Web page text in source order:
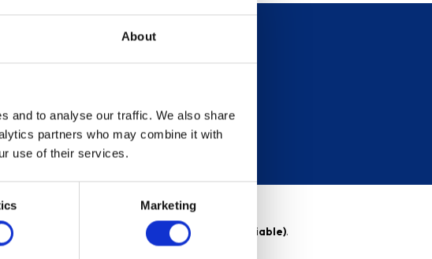
About
and to analyse our traffic. We also share
partners who may combine it with
use of their services.
Marketing
Sign up
23.9% APR (variable) . Purchase rate 23.9% p.a (variable).